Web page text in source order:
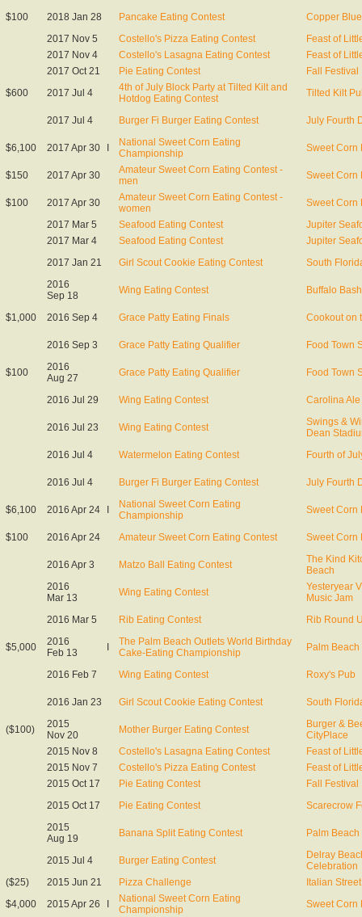
$100
2018 Jan 28 Pancake Eating Contest
Copper
2017 Nov 5
Costello's Pizza Eating Contest
Feast of
2017 Nov 4
Costello's Lasagna Eating Contest
Feast of
2017 Oct 21
Pie Eating Contest
Fall Festival
$600
2017 Jul 4
4th of July Block Party at Tilted Kilt and
Hotdog Eating Contest
Tilted Kilt
2017 Jul 4 Burger Fi Burger Eating Contest July Fourth
$6,100 2017 Apr 30
National Sweet Corn Eating
Championship
Sweet Corn
$150 2017 Apr 30
Amateur Sweet Corn Eating Contest -
men
Sweet Corn
$100 2017 Apr 30
Amateur Sweet Corn Eating Contest -
women
Sweet Corn
2017 Mar 5
Seafood Eating Contest
Jupiter
2017 Mar 4
Seafood Eating Contest
Jupiter
2017 Jan 21
Girl Scout Cookie Eating Contest
South
2016
Sep 18
Wing Eating Contest Buffalo Bash
$1,000 2016 Sep 4 Grace Patty Eating Finals Cookout on
2016 Sep 3 Grace Patty Eating Qualifier Food Town
$100
2016
Aug 27
Grace Patty Eating Qualifier Food Town
2016 Jul 29 Wing Eating Contest Carolina
2016 Jul 23 Wing Eating Contest
Swings &
Dean
2016 Jul 4
Watermelon Eating Contest Fourth of
2016 Jul 4 Burger Fi Burger Eating Contest July Fourth
$6,100 2016 Apr 24
National Sweet Corn Eating
Championship
Sweet Corn
$100 2016 Apr 24 Amateur Sweet Corn Eating Contest Sweet Corn
2016 Apr 3 Matzo Ball Eating Contest
The Kind
Beach
2016
Mar 13
Wing Eating Contest
Yesteryear
Music Jam
2016 Mar 5
Rib Eating Contest Rib Round
$5,000
2016
Feb 13
The Palm Beach Outlets World Birthday
Cake-Eating Championship
Palm Beach
2016 Feb 7 Wing Eating Contest Roxy's Pub
2016 Jan 23 Girl Scout Cookie Eating Contest South
($100)
2015
Nov 20
Mother Burger Eating Contest
Burger &
CityPlace
2015 Nov 8
Costello's Lasagna Eating Contest
Feast of
2015 Nov 7
Costello's Pizza Eating Contest
Feast of
2015 Oct 17
Pie Eating Contest
Fall Festival
2015 Oct 17
Pie Eating Contest
Scarecrow
2015
Aug 19
Banana Split Eating Contest Palm Beach
2015 Jul 4 Burger Eating Contest
Delray
Celebration
($25)
2015 Jun 21 Pizza Challenge
Italian
$4,000
2015 Apr 26
National Sweet Corn Eating
Championship
Sweet Corn